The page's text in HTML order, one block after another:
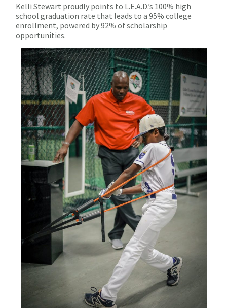
Kelli Stewart proudly points to L.E.A.D.’s 100% high
school graduation rate that leads to a 95% college
enrollment, powered by 92% of scholarship
opportunities.